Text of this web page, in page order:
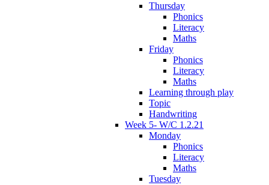
Thursday
Phonics
Literacy
Maths
Friday
Phonics
Literacy
Maths
Learning through play
Topic
Handwriting
Week 5- W/C 1.2.21
Monday
Phonics
Literacy
Maths
Tuesday